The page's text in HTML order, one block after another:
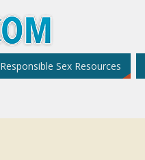
Responsible Sex Resources